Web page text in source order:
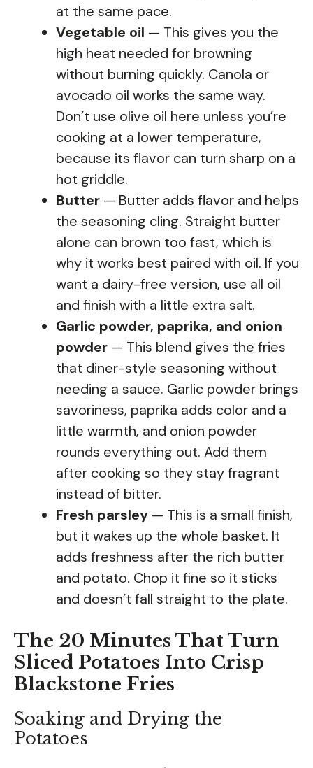
at the same pace.
Vegetable oil — This gives you the
high heat needed for browning
without burning quickly. Canola or
avocado oil works the same way.
Don’t use olive oil here unless you’re
cooking at a lower temperature,
because its flavor can turn sharp on a
hot griddle.
Butter — Butter adds flavor and helps
the seasoning cling. Straight butter
alone can brown too fast, which is
why it works best paired with oil. If you
want a dairy-free version, use all oil
and finish with a little extra salt.
Garlic powder, paprika, and onion
powder — This blend gives the fries
that diner-style seasoning without
needing a sauce. Garlic powder brings
savoriness, paprika adds color and a
little warmth, and onion powder
rounds everything out. Add them
after cooking so they stay fragrant
instead of bitter.
Fresh parsley — This is a small finish,
but it wakes up the whole basket. It
adds freshness after the rich butter
and potato. Chop it fine so it sticks
and doesn’t fall straight to the plate.
The 20 Minutes That Turn
Sliced Potatoes Into Crisp
Blackstone Fries
Soaking and Drying the
Potatoes